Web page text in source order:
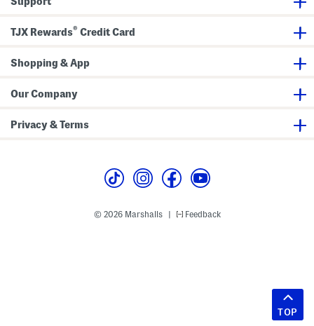
TJX Rewards® Credit Card
Shopping & App
Our Company
Privacy & Terms
© 2026 Marshalls Feedback
TOP